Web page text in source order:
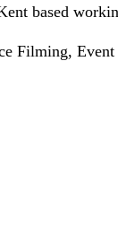
based
Filming,